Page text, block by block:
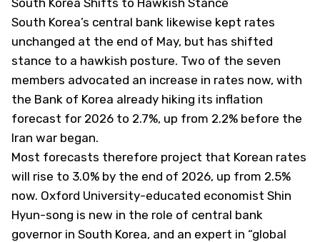
South Korea Shifts to Hawkish Stance
South Korea’s central bank likewise kept rates
unchanged at the end of May, but has shifted
stance to a hawkish posture. Two of the seven
members advocated an increase in rates now, with
the Bank of Korea already hiking its inflation
forecast for 2026 to 2.7%, up from 2.2% before the
Iran war began.
Most forecasts therefore project that Korean rates
will rise to 3.0% by the end of 2026, up from 2.5%
now. Oxford University-educated economist Shin
Hyun-song is new in the role of central bank
governor in South Korea, and an expert in “global